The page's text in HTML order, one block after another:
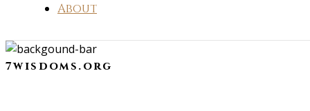
About
7wisdoms.org